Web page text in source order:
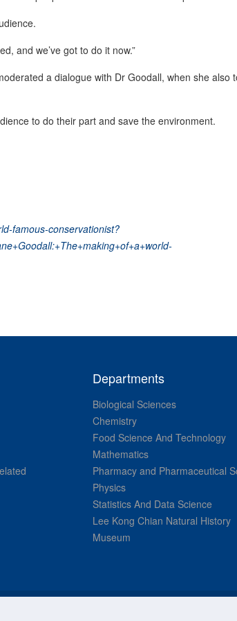
and we’ve got to do it now.”
a dialogue with Dr Goodall, when she also
to do their part and save the environment.
famous-conservationist?
Departments
Biological Sciences
Chemistry
Food Science And Technology
Mathematics
Pharmacy and Pharmaceutical
Physics
Statistics And Data Science
Lee Kong Chian Natural History
Museum